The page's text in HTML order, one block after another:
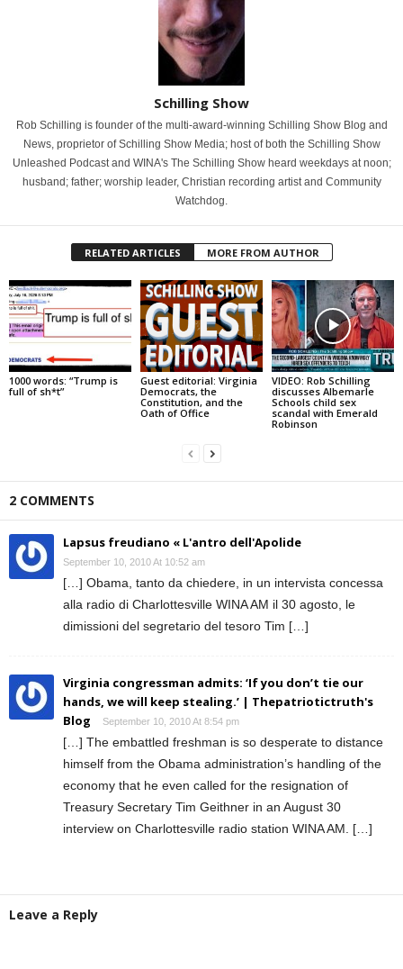
Schilling Show
Rob Schilling is founder of the multi-award-winning Schilling Show Blog and
News, proprietor of Schilling Show Media; host of both the Schilling Show
Unleashed Podcast and WINA's The Schilling Show heard weekdays at noon;
husband; father; worship leader, Christian recording artist and Community
Watchdog.
RELATED ARTICLES MORE FROM AUTHOR
1000 words: “Trump is
full of sh*t”
Guest editorial: Virginia
Democrats, the
Constitution, and the
Oath of Office
VIDEO: Rob Schilling
discusses Albemarle
Schools child sex
scandal with Emerald
Robinson
2 COMMENTS
Lapsus freudiano « L'antro dell'Apolide
September 10, 2010 At 10:52 am
[…] Obama, tanto da chiedere, in un intervista concessa
alla radio di Charlottesville WINA AM il 30 agosto, le
dimissioni del segretario del tesoro Tim […]
Virginia congressman admits: ‘If you don’t tie our
hands, we will keep stealing.’ | Thepatriotictruth's
Blog
September 10, 2010 At 8:54 pm
[…] The embattled freshman is so desperate to distance
himself from the Obama administration’s handling of the
economy that he even called for the resignation of
Treasury Secretary Tim Geithner in an August 30
interview on Charlottesville radio station WINA AM. […]
Leave a Reply